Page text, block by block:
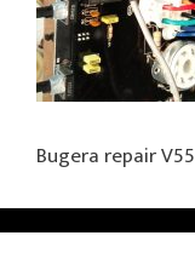
Bugera repair V55